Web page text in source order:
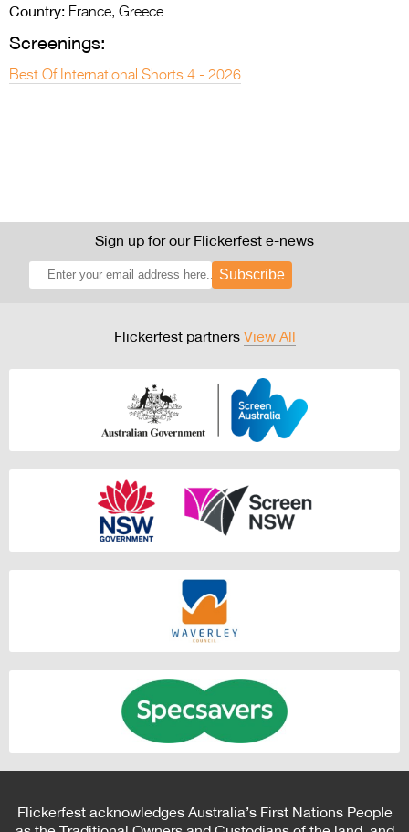
Country: France, Greece
Screenings:
Best Of International Shorts 4 - 2026
Sign up for our Flickerfest e-news
Subscribe
Flickerfest partners View All
Flickerfest acknowledges Australia’s First Nations People